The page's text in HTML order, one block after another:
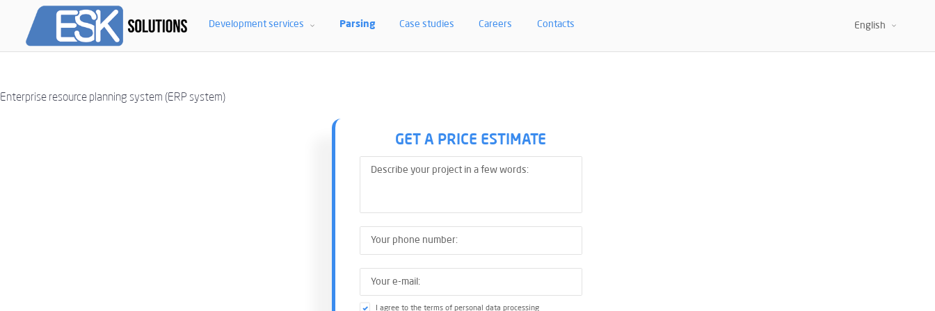
Development services Parsing Case studies Careers Contacts English
ERP SYSTEM. IMPLEMENTATION. ADAPTATION.
Enterprise resource planning system (ERP system)
GET A PRICE ESTIMATE
I agree to the terms of personal data processing